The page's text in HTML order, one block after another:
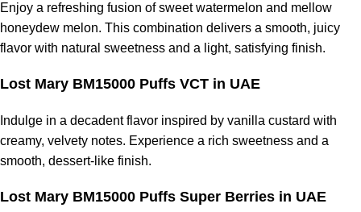
Enjoy a refreshing fusion of sweet watermelon and mellow
honeydew melon. This combination delivers a smooth, juicy
flavor with natural sweetness and a light, satisfying finish.
Lost Mary BM15000 Puffs VCT in UAE
Indulge in a decadent flavor inspired by vanilla custard with
creamy, velvety notes. Experience a rich sweetness and a
smooth, dessert-like finish.
Lost Mary BM15000 Puffs Super Berries in UAE